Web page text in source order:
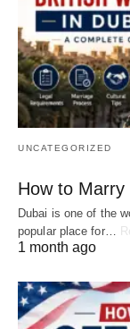
UNCATEGORIZED
How to Marry
Dubai is one of the
popular place for…
1 month ago